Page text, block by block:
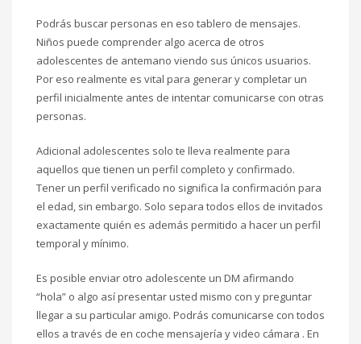
Podrás buscar personas en eso tablero de mensajes.
Niños puede comprender algo acerca de otros
adolescentes de antemano viendo sus únicos usuarios.
Por eso realmente es vital para generar y completar un
perfil inicialmente antes de intentar comunicarse con otras
personas.
Adicional adolescentes solo te lleva realmente para
aquellos que tienen un perfil completo y confirmado.
Tener un perfil verificado no significa la confirmación para
el edad, sin embargo. Solo separa todos ellos de invitados
exactamente quién es además permitido a hacer un perfil
temporal y mínimo.
Es posible enviar otro adolescente un DM afirmando
“hola” o algo así presentar usted mismo con y preguntar
llegar a su particular amigo. Podrás comunicarse con todos
ellos a través de en coche mensajería y video cámara . En